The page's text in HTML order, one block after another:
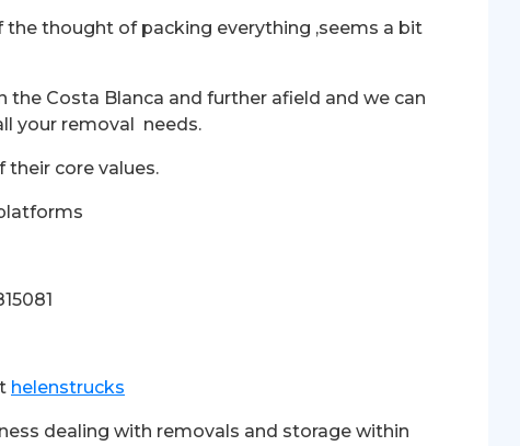
the thought of packing everything ,seems a bit
Costa Blanca and further afield and we can
your removal needs.
their core values.
helenstrucks
dealing with removals and storage within